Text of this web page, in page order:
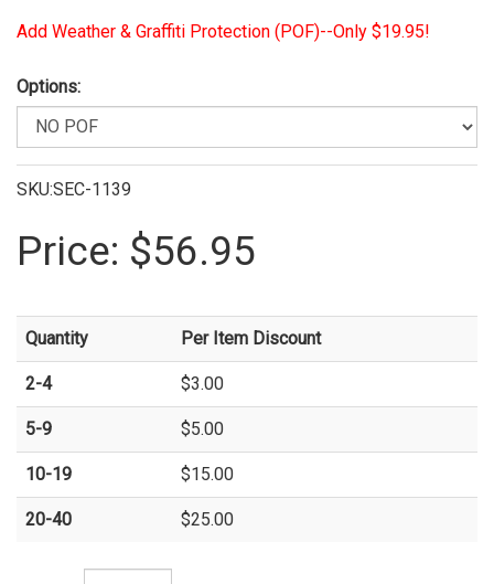
Add Weather & Graffiti Protection (POF)--Only $19.95!
Options:
SKU:SEC-1139
Price: $56.95
Quantity Per Item Discount
2-4 $3.00
5-9 $5.00
10-19 $15.00
20-40 $25.00